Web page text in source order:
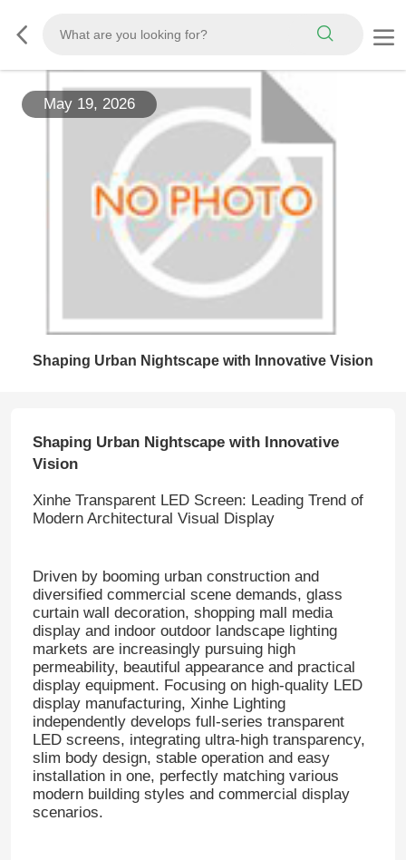
May 19, 2026
Shaping Urban Nightscape with Innovative Vision
Shaping Urban Nightscape with Innovative
Vision
Xinhe Transparent LED Screen: Leading Trend of
Modern Architectural Visual Display
Driven by booming urban construction and
diversified commercial scene demands, glass
curtain wall decoration, shopping mall media
display and indoor outdoor landscape lighting
markets are increasingly pursuing high
permeability, beautiful appearance and practical
display equipment. Focusing on high-quality LED
display manufacturing, Xinhe Lighting
independently develops full-series transparent
LED screens, integrating ultra-high transparency,
slim body design, stable operation and easy
installation in one, perfectly matching various
modern building styles and commercial display
scenarios.